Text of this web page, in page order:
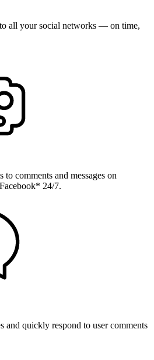
all your social networks — on time,
comments and messages on
24/7.
and quickly respond to user comments